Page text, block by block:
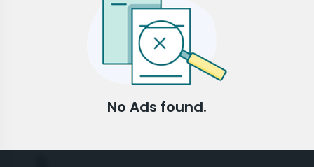
No Ads found.